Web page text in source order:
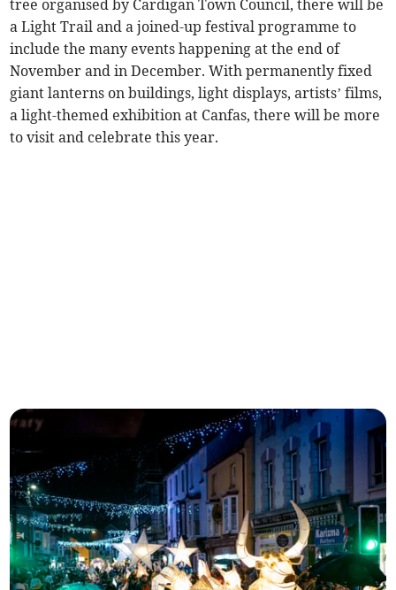
tree organised by Cardigan Town Council, there will be
a Light Trail and a joined-up festival programme to
include the many events happening at the end of
November and in December. With permanently fixed
giant lanterns on buildings, light displays, artists’ films,
a light-themed exhibition at Canfas, there will be more
to visit and celebrate this year.